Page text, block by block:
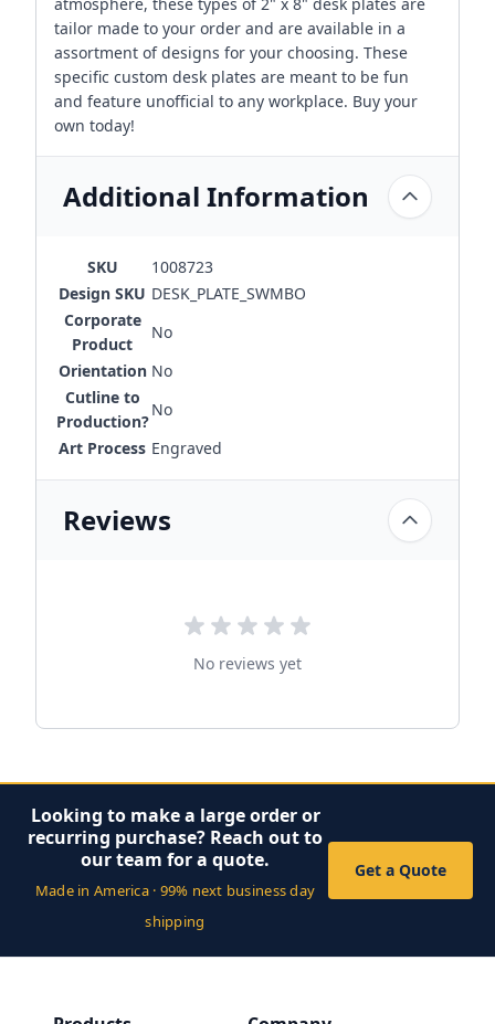
tailor made to your order and are available in a
assortment of designs for your choosing. These
specific custom desk plates are meant to be fun
and feature unofficial to any workplace. Buy your
own today!
Additional Information
SKU
1008723
Design SKU DESK_PLATE_SWMBO
Corporate
Product
No
Orientation No
Cutline to
Production?
No
Art Process Engraved
Reviews
No reviews yet
Looking to make a large order or
recurring purchase? Reach out to
our team for a quote.
Made in America · 99% next business day
shipping
Get a Quote